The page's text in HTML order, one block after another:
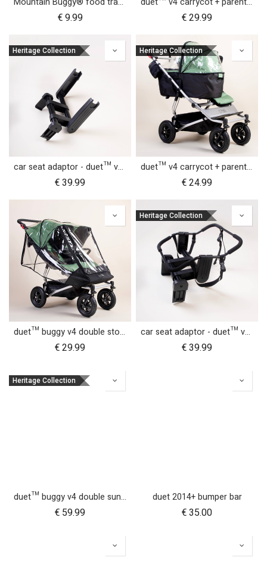
€9.99 €29.99
Heritage Collection
car seat adaptor - duet™ v4 - MB protect™ and others
€39.99
Heritage Collection
duet™ v4 carrycot + parent facing seat storm cover
€24.99
duet™ buggy v4 double storm cover
€29.99
Heritage Collection
car seat adaptor - duet™ v4 - universal
€39.99
Heritage Collection
duet™ buggy v4 double sun UV bug mesh & blackout cover set
€ 59.99
duet 2014+ bumper bar
€35.00